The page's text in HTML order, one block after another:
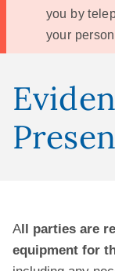
you by
your
All parties are
equipment for